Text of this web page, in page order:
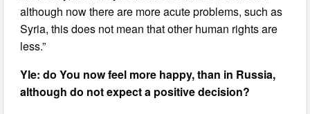
although now there are more acute problems, such as
Syria, this does not mean that other human rights are
less.”
Yle: do You now feel more happy, than in Russia,
although do not expect a positive decision?